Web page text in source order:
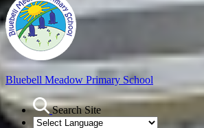
Bluebell Meadow Primary School
Search Site